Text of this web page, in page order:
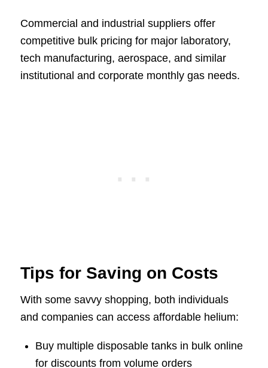
Commercial and industrial suppliers offer
competitive bulk pricing for major laboratory,
tech manufacturing, aerospace, and similar
institutional and corporate monthly gas needs.
Tips for Saving on Costs
With some savvy shopping, both individuals
and companies can access affordable helium:
Buy multiple disposable tanks in bulk online
for discounts from volume orders